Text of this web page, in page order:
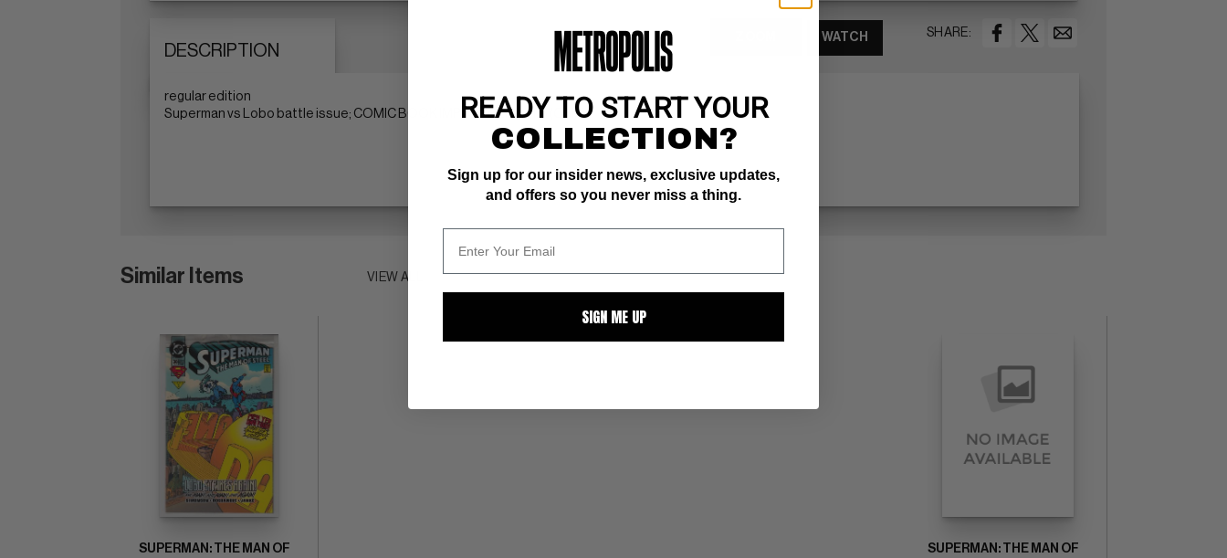
DESCRIPTION
SHARE:
WATCH
regular edition
Superman vs Lobo battle issue; COMIC BOOK IMPACT rating of 5 (CBI)
Similar Items VIEW ALL
SUPERMAN: THE MAN OF
SUPERMAN: THE MAN OF
READY TO START YOUR
COLLECTION?
Sign up for our insider news, exclusive updates,
and offers so you never miss a thing.
SIGN ME UP